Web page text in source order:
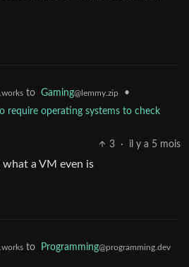
to Gaming@lemmy.zip
•
require operating systems to check
3
· il y a 5 mois
a VM even is
to Programming@programming.dev